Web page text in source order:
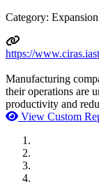
Category: Expansion
https://
Manufacturing
their operations are
productivity and
View Custom